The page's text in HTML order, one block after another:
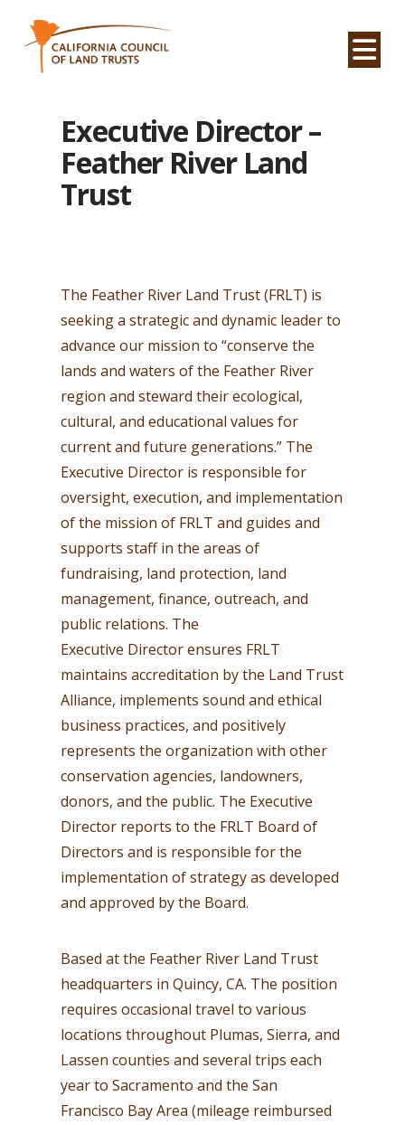
Executive Director –
Feather River Land
Trust
The Feather River Land Trust (FRLT) is
seeking a strategic and dynamic leader to
advance our mission to “conserve the
lands and waters of the Feather River
region and steward their ecological,
cultural, and educational values for
current and future generations.” The
Executive Director is responsible for
oversight, execution, and implementation
of the mission of FRLT and guides and
supports staff in the areas of
fundraising, land protection, land
management, finance, outreach, and
public relations. The
Executive Director ensures FRLT
maintains accreditation by the Land Trust
Alliance, implements sound and ethical
business practices, and positively
represents the organization with other
conservation agencies, landowners,
donors, and the public. The Executive
Director reports to the FRLT Board of
Directors and is responsible for the
implementation of strategy as developed
and approved by the Board.
Based at the Feather River Land Trust
headquarters in Quincy, CA. The position
requires occasional travel to various
locations throughout Plumas, Sierra, and
Lassen counties and several trips each
year to Sacramento and the San
Francisco Bay Area (mileage reimbursed